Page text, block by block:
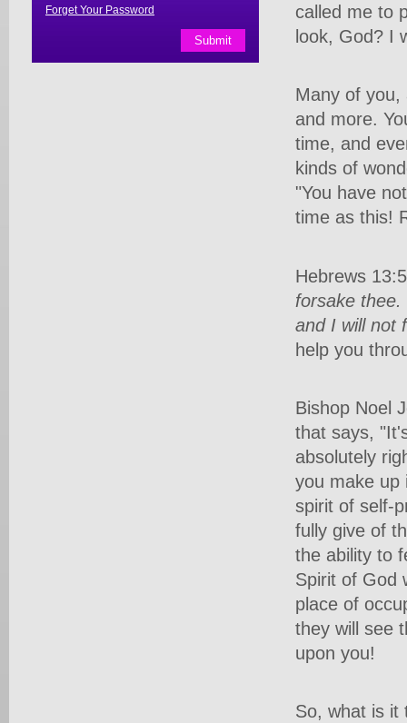
Forget Your Password
called me to
look, God? I
Many of you,
and more.
time, and
kinds of
"You have
time as this!
Hebrews
forsake thee.
and I will not
help you
Bishop Noel
that says,
absolutely
you make up
spirit of self-
fully give of
the ability to
Spirit of God
place of
they will see
upon you!
So, what is it